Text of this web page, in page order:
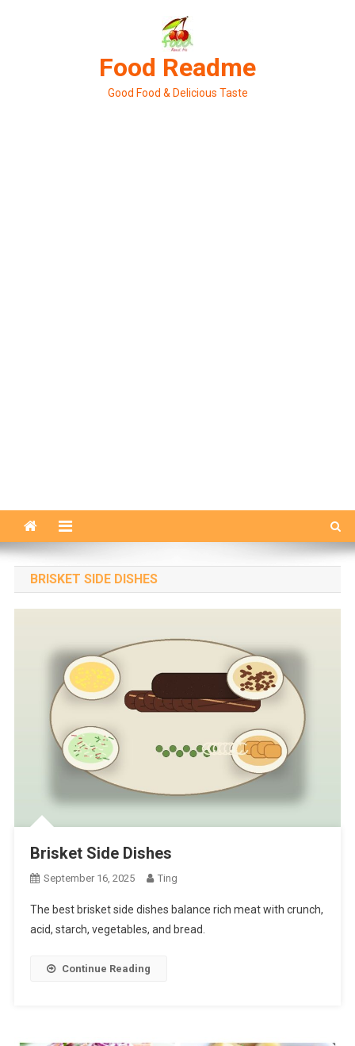
Food Readme
Good Food & Delicious Taste
BRISKET SIDE DISHES
Brisket Side Dishes
September 16, 2025 Ting
The best brisket side dishes balance rich meat with crunch,
acid, starch, vegetables, and bread.
Continue Reading